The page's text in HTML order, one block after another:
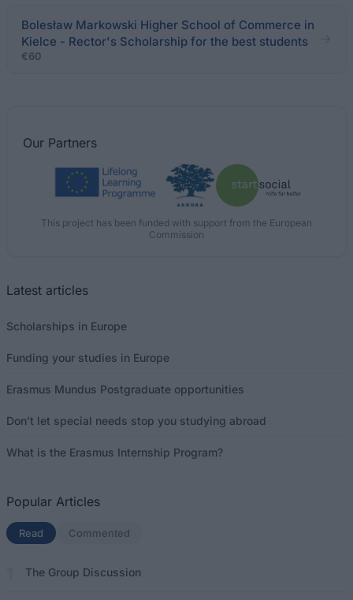
Bolesław Markowski Higher School of Commerce in
Kielce - Rector's Scholarship for the best students
€60
Our Partners
This project has been funded with support from the European
Commission
Latest articles
Scholarships in Europe
Funding your studies in Europe
Erasmus Mundus Postgraduate opportunities
Don’t let special needs stop you studying abroad
What is the Erasmus Internship Program?
Popular Articles
Read (active tab)
Commented
The Group Discussion